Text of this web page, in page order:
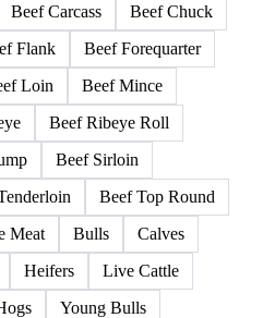
Beef Carcass
Beef Chuck
Flank
Beef Forequarter
Loin
Beef Mince
Beef Ribeye Roll
Beef Sirloin
Beef Top Round
Meat Bulls
Calves
Heifers
Live Cattle
Young Bulls